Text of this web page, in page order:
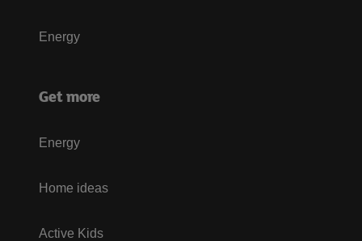
Energy
Get more
Energy
Home ideas
Active Kids